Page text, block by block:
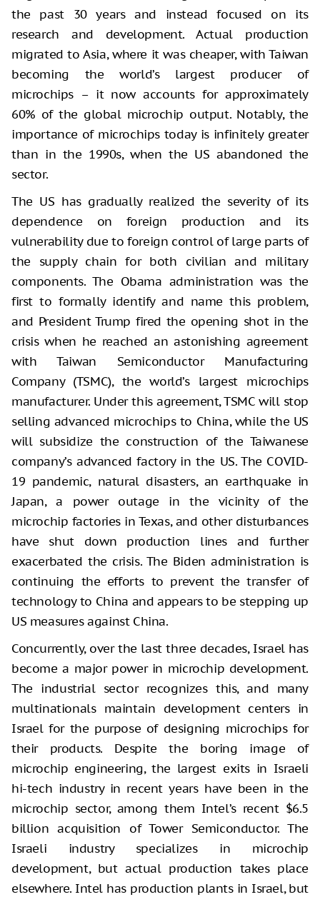
the past 30 years and instead focused on its
research and development. Actual production
migrated to Asia, where it was cheaper, with Taiwan
becoming the world’s largest producer of
microchips – it now accounts for approximately
60% of the global microchip output. Notably, the
importance of microchips today is infinitely greater
than in the 1990s, when the US abandoned the
sector.
The US has gradually realized the severity of its
dependence on foreign production and its
vulnerability due to foreign control of large parts of
the supply chain for both civilian and military
components. The Obama administration was the
first to formally identify and name this problem,
and President Trump fired the opening shot in the
crisis when he reached an astonishing agreement
with Taiwan Semiconductor Manufacturing
Company (TSMC), the world’s largest microchips
manufacturer. Under this agreement, TSMC will stop
selling advanced microchips to China, while the US
will subsidize the construction of the Taiwanese
company’s advanced factory in the US. The COVID-
19 pandemic, natural disasters, an earthquake in
Japan, a power outage in the vicinity of the
microchip factories in Texas, and other disturbances
have shut down production lines and further
exacerbated the crisis. The Biden administration is
continuing the efforts to prevent the transfer of
technology to China and appears to be stepping up
US measures against China.
Concurrently, over the last three decades, Israel has
become a major power in microchip development.
The industrial sector recognizes this, and many
multinationals maintain development centers in
Israel for the purpose of designing microchips for
their products. Despite the boring image of
microchip engineering, the largest exits in Israeli
hi-tech industry in recent years have been in the
microchip sector, among them Intel’s recent $6.5
billion acquisition of Tower Semiconductor. The
Israeli industry specializes in microchip
development, but actual production takes place
elsewhere. Intel has production plants in Israel, but